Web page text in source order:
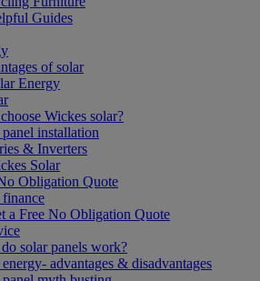
Guides
of solar
Energy
Wickes solar?
panel installation
& Inverters
Solar
Obligation Quote
finance
a Free No Obligation Quote
solar panels work?
energy- advantages & disadvantages